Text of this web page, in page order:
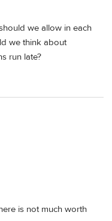
we allow in each
we think about
run late?
is not much worth